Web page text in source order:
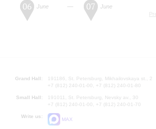
06 June — 07 June
Grand Hall:
191186, St. Petersburg, Mikhailovskaya st., 2
+7 (812) 240-01-00, +7 (812) 240-01-80
Small Hall:
191011, St. Petersburg, Nevsky av., 30
+7 (812) 240-01-00, +7 (812) 240-01-70
Write us:
MAX